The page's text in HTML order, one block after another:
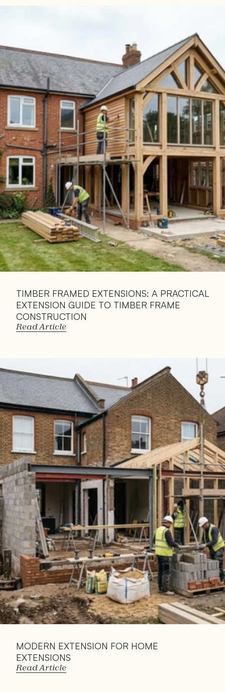
Read
Article
TIMBER FRAMED EXTENSIONS: A PRACTICAL
EXTENSION GUIDE TO TIMBER FRAME
CONSTRUCTION
Read Article
Read
Article
MODERN EXTENSION FOR HOME
EXTENSIONS
Read Article